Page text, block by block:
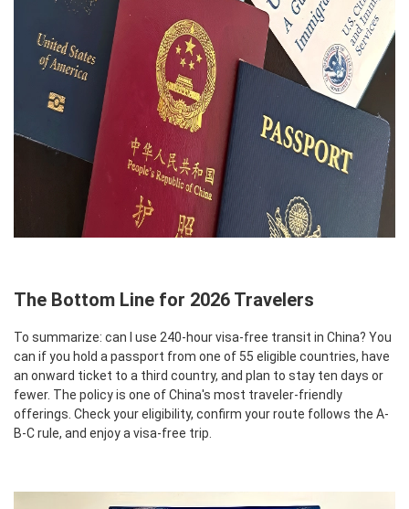
The Bottom Line for 2026 Travelers
To summarize: can I use 240-hour visa-free transit in China? You
can if you hold a passport from one of 55 eligible countries, have
an onward ticket to a third country, and plan to stay ten days or
fewer. The policy is one of China's most traveler-friendly
offerings. Check your eligibility, confirm your route follows the A-
B-C rule, and enjoy a visa-free trip.